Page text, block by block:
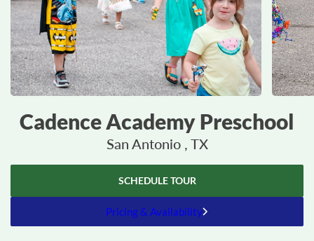
Cadence Academy Preschool
San Antonio , TX
SCHEDULE TOUR
Pricing & Availability